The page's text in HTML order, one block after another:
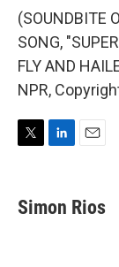
(SOUNDBITE
SONG,
FLY AND
NPR,
t
t
k
e
i
l
Simon Rios